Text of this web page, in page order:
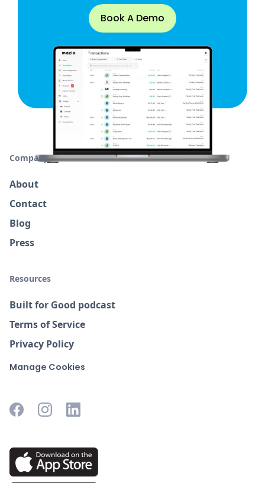
Book A Demo
Company
About
Contact
Blog
Press
Resources
Built for Good podcast
Terms of Service
Privacy Policy
Manage Cookies